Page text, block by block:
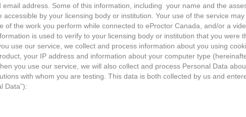
address. Some of this information, including your name and the
by your licensing body or institution. Your use of the service
of the work you perform while connected to eProctor Canada, and/or a
is used to verify to your licensing body or institution that you were
use our service, we collect and process information about you using
your IP address and information about your computer type
you use our service, we will also collect and process Personal Data
with whom you are testing. This data is both collected by us and
Data”):